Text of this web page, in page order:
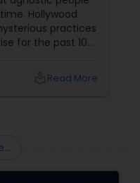
Hollywood
practices
for the past 10
indigenous people
theory tha...
Read More